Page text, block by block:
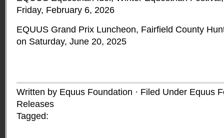
Friday, February 6, 2026
EQUUS Grand Prix Luncheon, Fairfield County
on Saturday, June 20, 2025
Written by Equus Foundation · Filed Under Equus
Releases
Tagged: